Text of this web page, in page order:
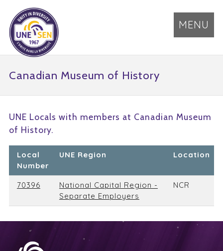
MENU
Canadian Museum of History
UNE Locals with members at Canadian Museum
of History.
Local
Number
UNE Region Location
70396
National Capital Region -
Separate Employers
NCR